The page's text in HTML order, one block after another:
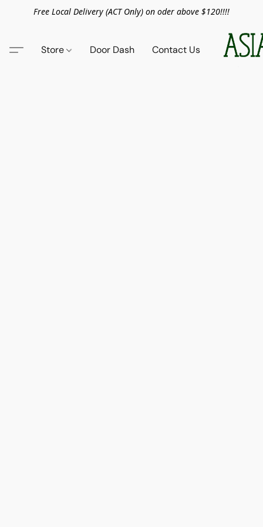
Free Local Delivery (ACT Only) on oder above $120!!!!
Store Door Dash Contact Us